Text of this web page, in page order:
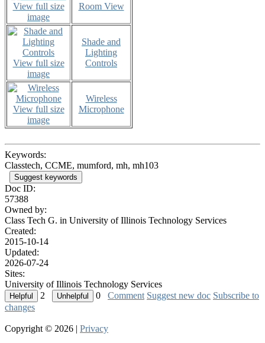
View full size
image
Room View
View full size
image
Shade and
Lighting
Controls
View full size
image
Wireless
Microphone
Keywords:
Classtech, CCME, mumford, mh, mh103
Suggest keywords
Doc ID:
57388
Owned by:
Class Tech G. in University of Illinois Technology Services
Created:
2015-10-14
Updated:
2026-07-24
Sites:
University of Illinois Technology Services
2
0 Comment Suggest new doc Subscribe to
changes
Copyright © 2026 | Privacy